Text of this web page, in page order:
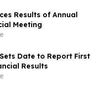
Results of Annual
Meeting
Date to Report First
Results